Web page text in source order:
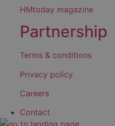
HMtoday magazine
Partnership
Terms & conditions
Privacy policy
Careers
Contact